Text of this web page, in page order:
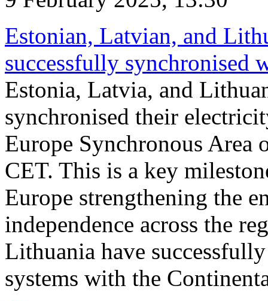
Estonian, Latvian, and
successfully synchronised
Estonia, Latvia, and
synchronised their
Europe Synchronous Area
CET. This is a key
Europe strengthening the
independence across the
Lithuania have
systems with the